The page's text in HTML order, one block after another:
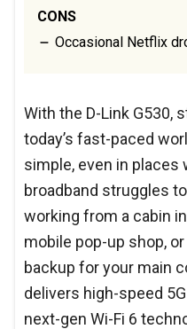
CONS
Occasional Netflix
With the D-Link G530,
today’s fast-paced
simple, even in places
broadband struggles
working from a cabin
mobile pop-up shop,
backup for your main
delivers high-speed
next-gen Wi-Fi 6